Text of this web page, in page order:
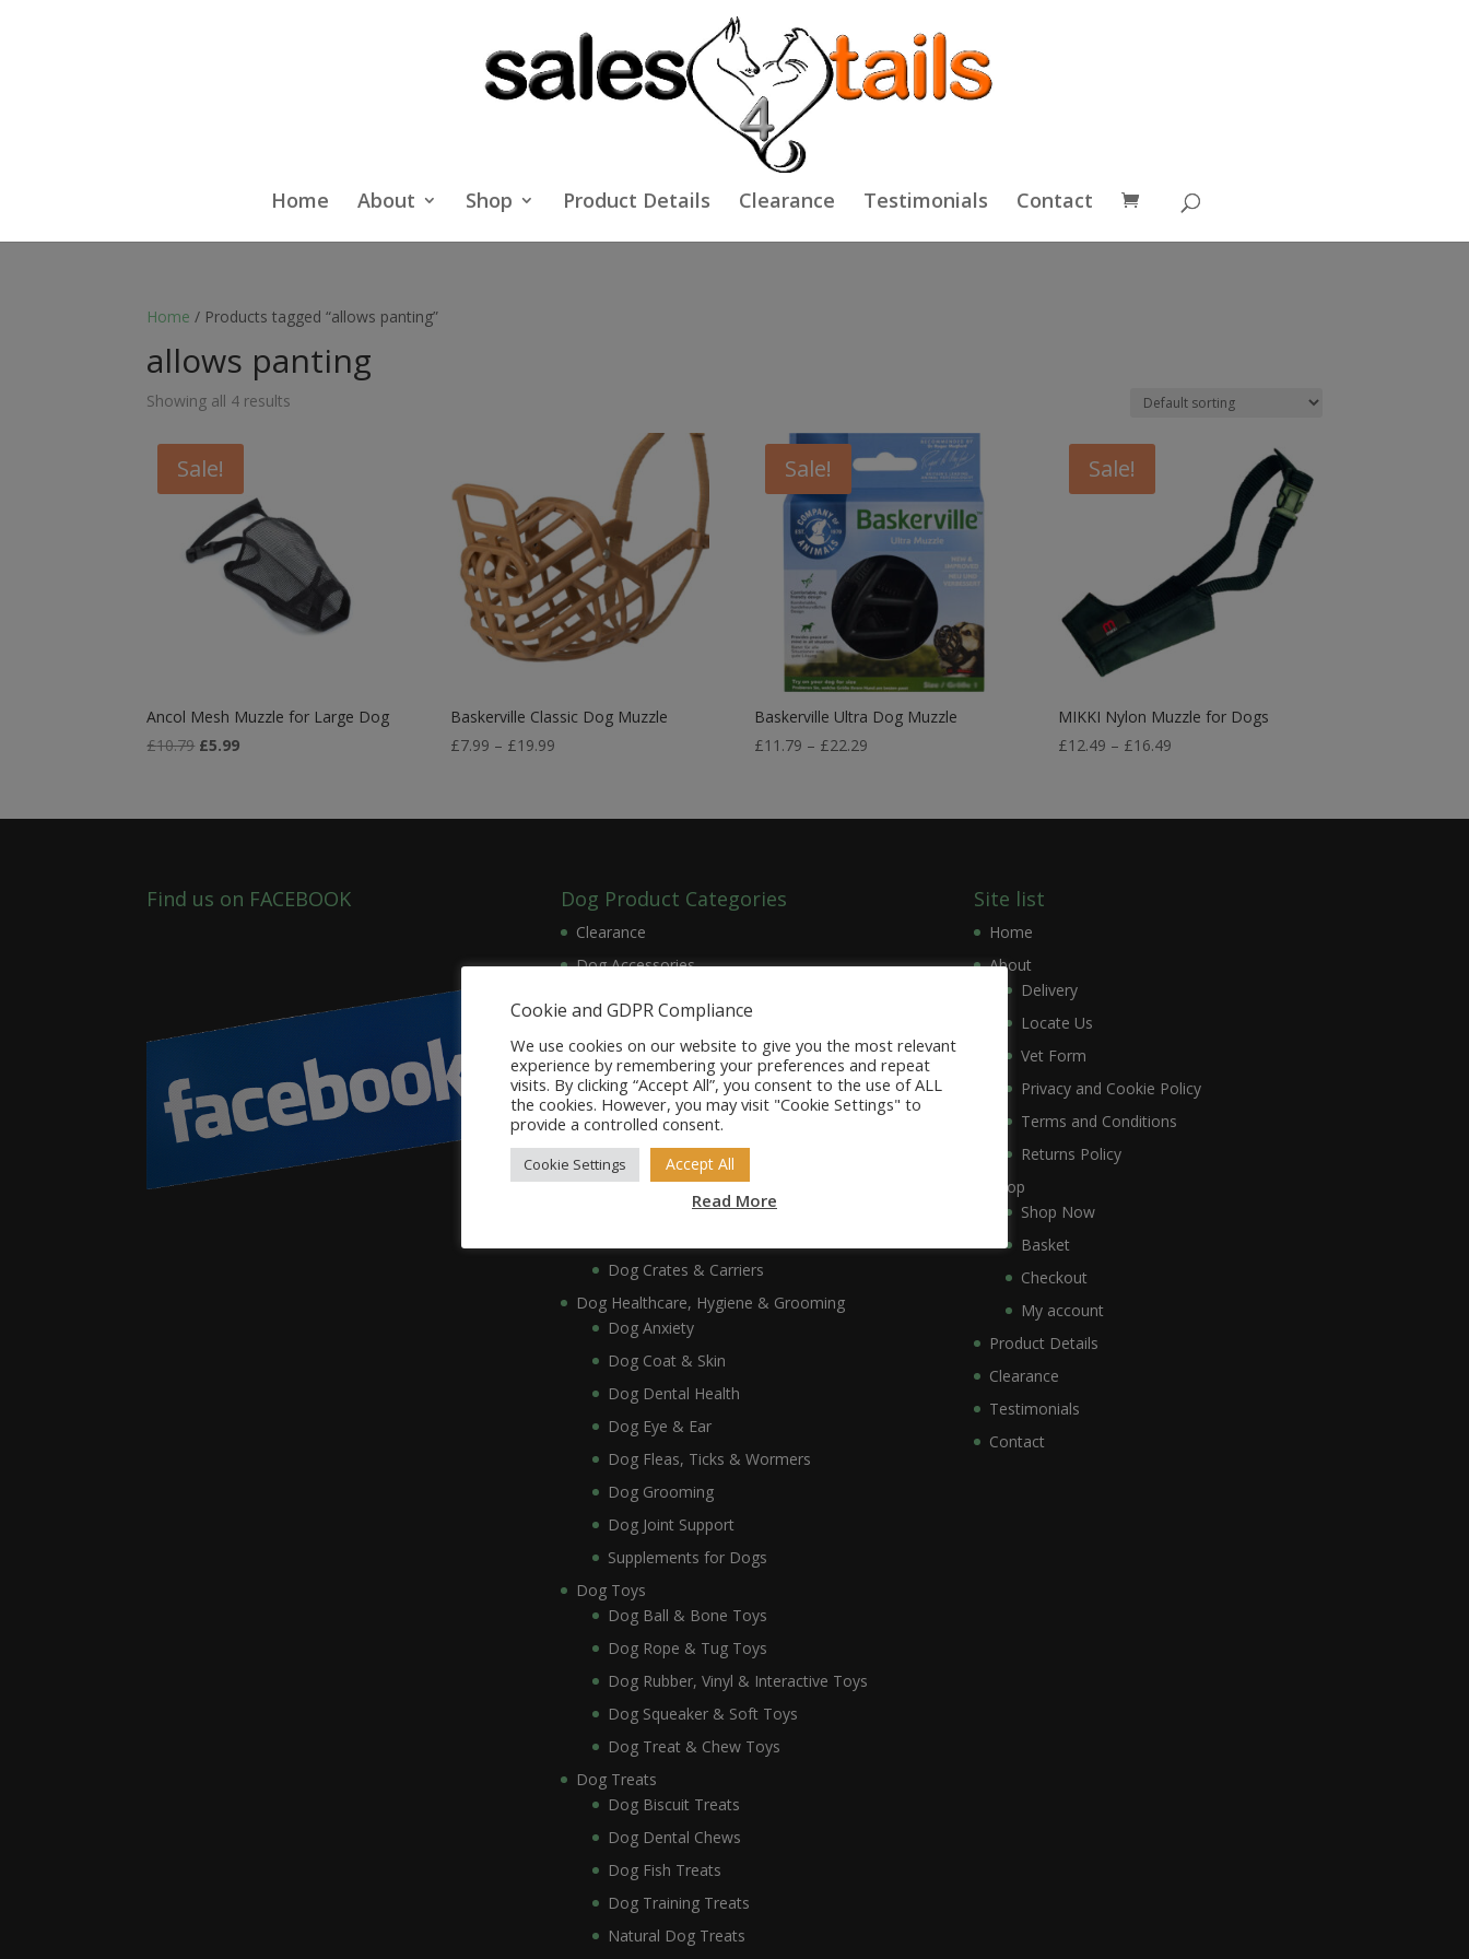
Home About Shop Product Details Clearance Testimonials Contact
Home / Products tagged “allows panting”
allows panting
Showing all 4 results
Sale!
Ancol Mesh Muzzle for Large Dog
£10.79 Original
£10.79.
£5.99Current
£5.99.
Baskerville Classic Dog Muzzle
£7.99 – £19.99
through
Sale!
Baskerville Ultra Dog Muzzle
£11.79 – £22.29
through
Sale!
MIKKI Nylon Muzzle for Dogs
£12.49 – £16.49
through
Find us on FACEBOOK Dog Product Categories
Clearance
Dog Accessories
Dog Bowls & Dishes
Dog Feeding Stands
Dog Collars, Leads, Harnesses & Muzzles
Dog Collars
Dog Harnesses & Muzzles
Dog Leads
Dog Crates, Carriers, Beds & Bedding
Dog Crates & Carriers
Dog Healthcare, Hygiene & Grooming
Dog Anxiety
Dog Coat & Skin
Dog Dental Health
Dog Eye & Ear
Dog Fleas, Ticks & Wormers
Dog Grooming
Dog Joint Support
Supplements for Dogs
Dog Toys
Dog Ball & Bone Toys
Dog Rope & Tug Toys
Dog Rubber, Vinyl & Interactive Toys
Dog Squeaker & Soft Toys
Dog Treat & Chew Toys
Dog Treats
Dog Biscuit Treats
Dog Dental Chews
Dog Fish Treats
Dog Training Treats
Natural Dog Treats
Site list
Home
About
Delivery
Locate Us
Vet Form
Privacy and Cookie Policy
Terms and Conditions
Returns Policy
Shop
Shop Now
Basket
Checkout
My account
Product Details
Clearance
Testimonials
Contact
Cookie and GDPR Compliance
We use cookies on our website to give you the most relevant
experience by remembering your preferences and repeat
visits. By clicking “Accept All”, you consent to the use of ALL
the cookies. However, you may visit "Cookie Settings" to
provide a controlled consent.
Cookie Settings Accept All
Read More